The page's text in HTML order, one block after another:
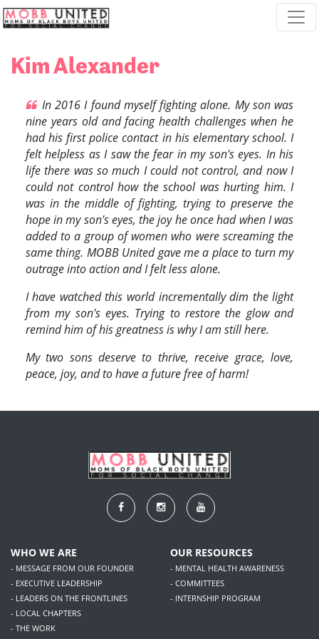
Skip navigation
Kim Alexander
In 2016 I found myself fighting alone. My son was
nine years old and facing health challenges when he
had his first police contact in his elementary school. I
felt helpless as I saw the fear in my son's eyes. In his
life there was so much I could not control, and now I
could not control how the school was hurting him. I
was in the middle of fighting, trying to preserve the
hope in my son's eyes, the joy he once had when I was
added to a group of women who were screaming the
same thing. MOBB United gave me a place to turn my
outrage into action and I felt less alone.
I have watched this world incrementally dim the light
from my son's eyes. Trying to restore the glow and
remind him of his greatness is why I am still here.
My two sons deserve to thrive, receive grace, love,
peace, joy, and to have a future free of harm!
WHO WE ARE
- MESSAGE FROM OUR FOUNDER
- EXECUTIVE LEADERSHIP
- LEADERS ON THE FRONTLINES
- LOCAL CHAPTERS
- THE WORK
OUR RESOURCES
- MENTAL HEALTH AWARENESS
- COMMITTEES
- INTERNSHIP PROGRAM